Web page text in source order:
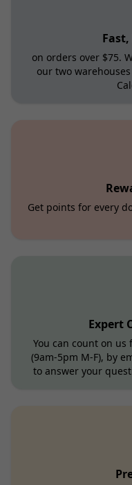
on orders over $75.
our two
Get points for every
Expert
You can count on
(9am-5pm M-F), by
to answer your